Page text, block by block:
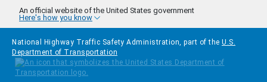
Skip to main content
An official website of the United States government
Here's how you know
National Highway Traffic Safety Administration, part of the U.S.
Department of Transportation